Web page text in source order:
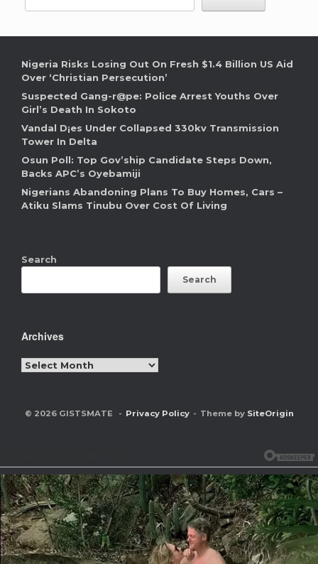
Nigeria Risks Losing Out On Fresh $1.4 Billion US Aid
Over ‘Christian Persecution’
Suspected Gang-r@pe: Police Arrest Youths Over
Girl’s Death In Sokoto
Vandal D¡es Under Collapsed 330kv Transmission
Tower In Delta
Osun Poll: Top Gov’ship Candidate Steps Down,
Backs APC’s Oyebamiji
Nigerians Abandoning Plans To Buy Homes, Cars –
Atiku Slams Tinubu Over Cost Of Living
Search
Search
Archives
Archives
© 2026 GISTSMATE Privacy Policy Theme by SiteOrigin